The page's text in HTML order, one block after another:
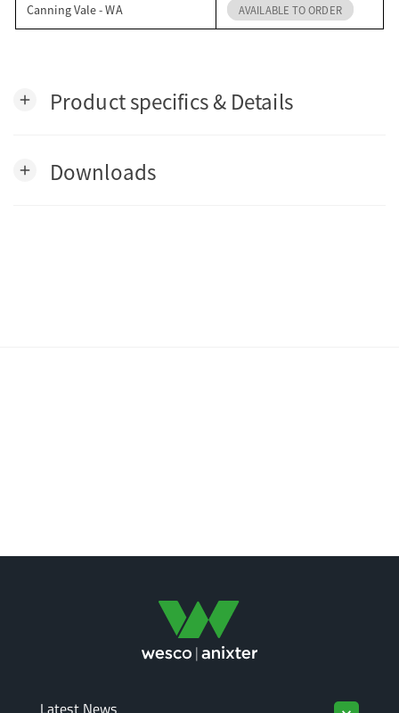
Canning Vale - WA AVAILABLE TO ORDER
add Product specifics & Details
add Downloads
Latest News